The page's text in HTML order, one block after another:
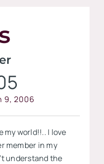
9, 2006
my world!!.. I love
member in my
understand the